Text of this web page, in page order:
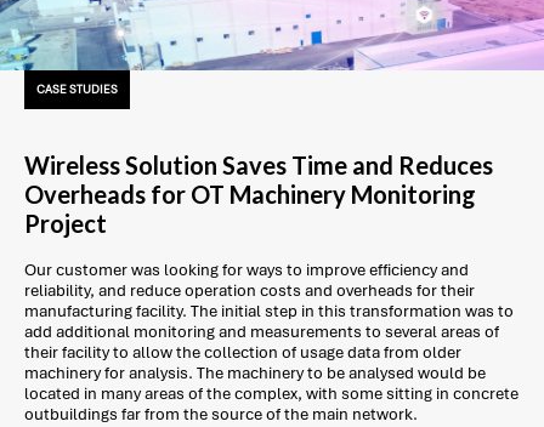
CASE STUDIES
Wireless Solution Saves Time and Reduces
Overheads for OT Machinery Monitoring
Project
Our customer was looking for ways to improve efficiency and
reliability, and reduce operation costs and overheads for their
manufacturing facility. The initial step in this transformation was to
add additional monitoring and measurements to several areas of
their facility to allow the collection of usage data from older
machinery for analysis. The machinery to be analysed would be
located in many areas of the complex, with some sitting in concrete
outbuildings far from the source of the main network.